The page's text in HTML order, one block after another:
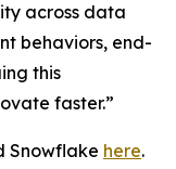
across data
behaviors, end-
this
faster.”
Snowflake here.